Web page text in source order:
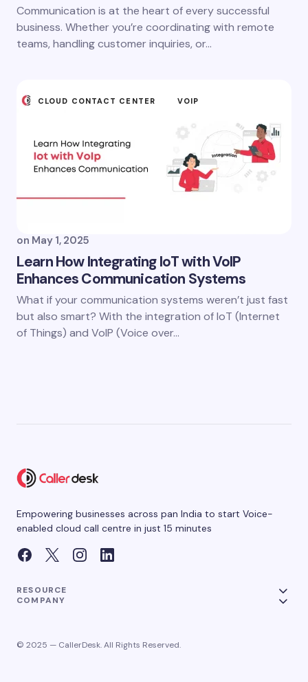
Communication is at the heart of every successful
business. Whether you’re coordinating with remote
teams, handling customer inquiries, or…
CLOUD CONTACT CENTER VOIP
on May 1, 2025
Learn How Integrating IoT with VoIP
Enhances Communication Systems
What if your communication systems weren’t just fast
but also smart? With the integration of IoT (Internet
of Things) and VoIP (Voice over…
Empowering businesses across pan India to start Voice-
enabled cloud call centre in just 15 minutes
RESOURCE
COMPANY
© 2025 — CallerDesk. All Rights Reserved.